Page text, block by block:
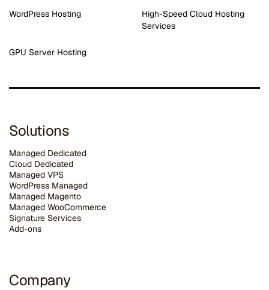
WordPress Hosting
High-Speed Cloud Hosting
Services
GPU Server Hosting
Solutions
Managed Dedicated
Cloud Dedicated
Managed VPS
WordPress Managed
Managed Magento
Managed WooCommerce
Signature Services
Add-ons
Company